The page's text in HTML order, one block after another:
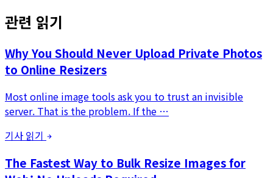
관련 읽기
Why You Should Never Upload Private Photos
to Online Resizers
Most online image tools ask you to trust an invisible
server. That is the problem. If the …
기사 읽기
The Fastest Way to Bulk Resize Images for